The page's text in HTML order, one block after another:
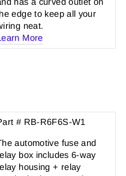
edge to keep all your
neat.
More
# RB-R6F6S-W1
automotive fuse and
box includes 6-way
housing + relay